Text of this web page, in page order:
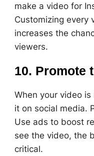
make a video for
Customizing every
increases the
viewers.
10. Promote
When your video
it on social media.
Use ads to boost
see the video, the
critical.